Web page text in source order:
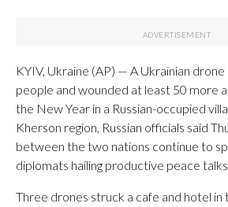
KYIV, Ukraine (AP) — A Ukrainian
people and wounded at least 50 more
the New Year in a Russian-occupied
Kherson region, Russian officials said
between the two nations continue to
diplomats hailing productive peace
Three drones struck a cafe and hotel